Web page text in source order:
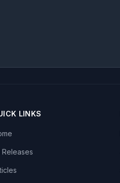
LINKS
Releases